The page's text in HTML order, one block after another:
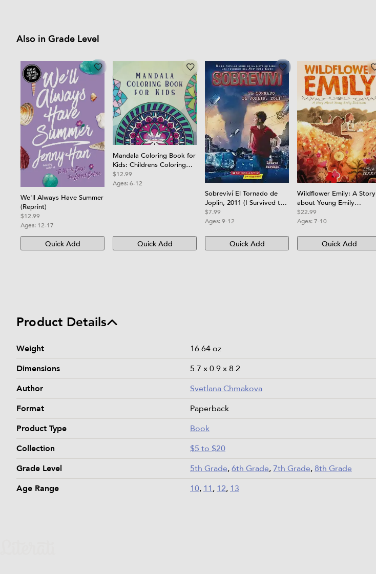
Also in Grade Level
We'll Always Have Summer
(Reprint)
$12.99
Ages: 12-17
Quick Add
Mandala Coloring Book for
Kids: Childrens Coloring
Book with Fun, Easy, and
Relaxing Mandalas for
$12.99
Ages:6-12
Quick Add
Sobreviví El Tornado de
Joplin, 2011 (I Survived the
Joplin Tornado, 2011
$7.99
Ages:9-12
Quick Add
Wildflower Emily: A Story
about Young Emily
Dickinson
$22.99
Ages:7-10
Quick Add
Product Details
Product details and specifications
Weight
16.64 oz
Dimensions
5.7 x 0.9 x 8.2
Author
Svetlana Chmakova
Format
Paperback
Product Type
Book
Collection
$5 to $20
Grade Level
5th Grade,6th Grade,7th Grade, 8th Grade
Age Range
10, 11, 12, 13